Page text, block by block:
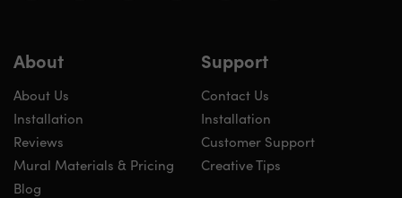
About
About Us
Installation
Reviews
Mural Materials & Pricing
Blog
Support
Contact Us
Installation
Customer Support
Creative Tips